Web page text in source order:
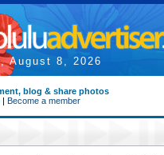
August 8, 2026
blog & share photos
| Become a member